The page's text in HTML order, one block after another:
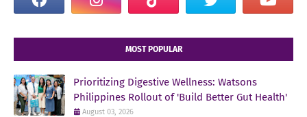
MOST POPULAR
Prioritizing Digestive Wellness: Watsons
Philippines Rollout of 'Build Better Gut Health'
August 03, 2026